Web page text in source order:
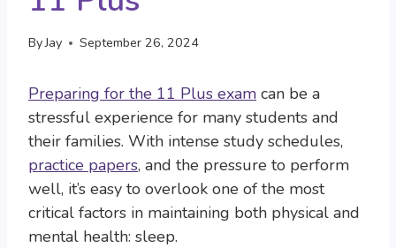
ByJay September 26, 2024
Preparing for the 11 Plus exam can be a
stressful experience for many students and
their families. With intense study schedules,
practice papers, and the pressure to perform
well, it’s easy to overlook one of the most
critical factors in maintaining both physical and
mental health: sleep.